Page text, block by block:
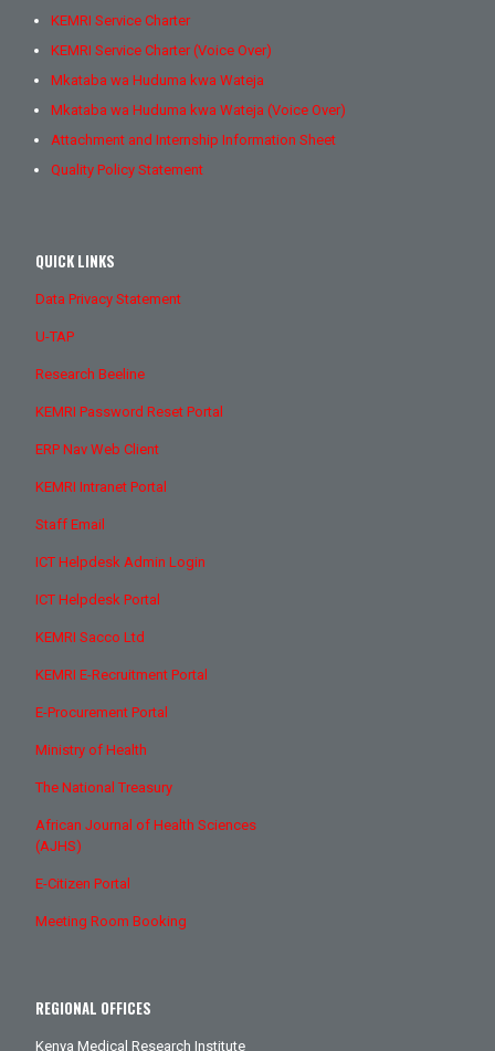
KEMRI Service Charter
KEMRI Service Charter (Voice Over)
Mkataba wa Huduma kwa Wateja
Mkataba wa Huduma kwa Wateja (Voice Over)
Attachment and Internship Information Sheet
Quality Policy Statement
QUICK LINKS
Data Privacy Statement
U-TAP
Research Beeline
KEMRI Password Reset Portal
ERP Nav Web Client
KEMRI Intranet Portal
Staff Email
ICT Helpdesk Admin Login
ICT Helpdesk Portal
KEMRI Sacco Ltd
KEMRI E-Recruitment Portal
E-Procurement Portal
Ministry of Health
The National Treasury
African Journal of Health Sciences
(AJHS)
E-Citizen Portal
Meeting Room Booking
REGIONAL OFFICES
Kenya Medical Research Institute